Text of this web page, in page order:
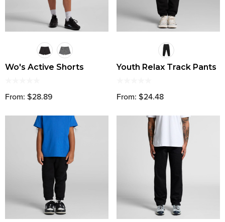
Wo's Active Shorts
From: $28.89
Youth Relax Track Pants
From: $24.48